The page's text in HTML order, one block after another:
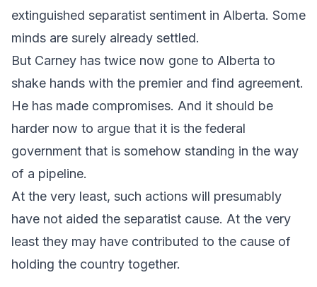
extinguished separatist sentiment in Alberta. Some
minds are surely already settled.
But Carney has twice now gone to Alberta to
shake hands with the premier and find agreement.
He has made compromises. And it should be
harder now to argue that it is the federal
government that is somehow standing in the way
of a pipeline.
At the very least, such actions will presumably
have not aided the separatist cause. At the very
least they may have contributed to the cause of
holding the country together.